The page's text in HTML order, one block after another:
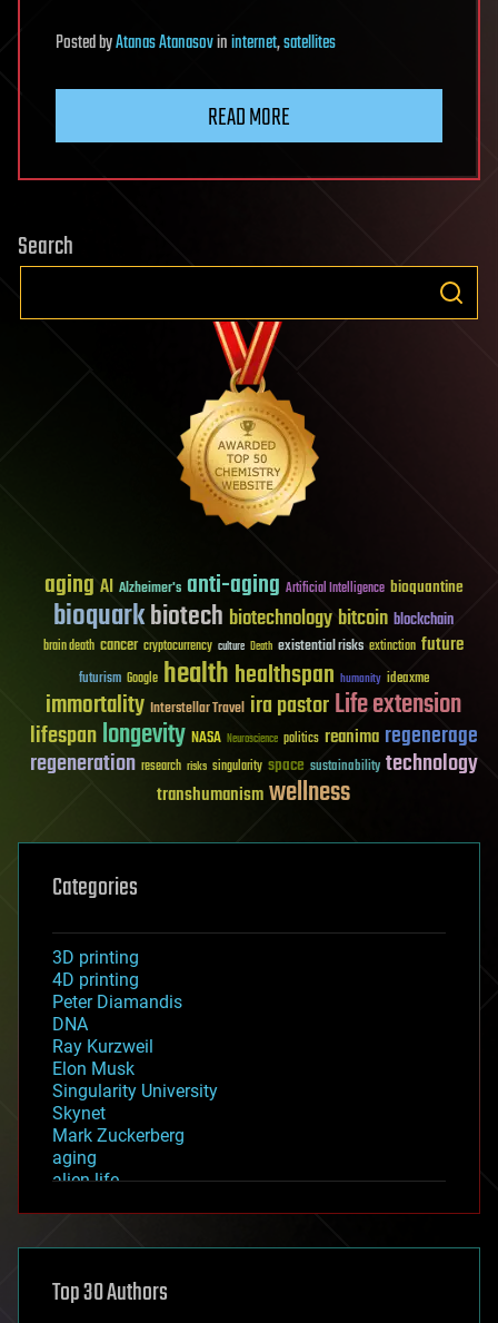
PostedbyAtanas Atanasovininternet,satellites
READ MORE
Search
aging AI Alzheimer's anti-aging Artificial Intelligence bioquantine
bioquarkbiotech biotechnologybitcoin blockchain
brain death cancer cryptocurrency culture Death existential risks extinction future
futurism Google healthhealthspan humanity ideaxme
immortality Interstellar Travel ira pastorLife extension
lifespanlongevity NASA Neuroscience politics reanima regenerage
regeneration research risks singularity space sustainability technology
transhumanismwellness
Categories
3D printing
4D printing
Peter Diamandis
DNA
Ray Kurzweil
Elon Musk
Singularity University
Skynet
Mark Zuckerberg
aging
alien life
asteroid/comet impacts
augmented reality
Top 30 Authors